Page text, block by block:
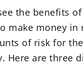
the benefits
make money
of risk for
Here are three